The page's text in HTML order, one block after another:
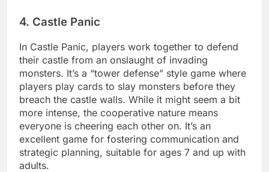
4. Castle Panic
In Castle Panic, players work together to defend
their castle from an onslaught of invading
monsters. It’s a “tower defense” style game where
players play cards to slay monsters before they
breach the castle walls. While it might seem a bit
more intense, the cooperative nature means
everyone is cheering each other on. It’s an
excellent game for fostering communication and
strategic planning, suitable for ages 7 and up with
adults.